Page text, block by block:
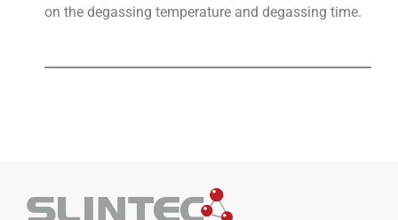
on the degassing temperature and degassing time.